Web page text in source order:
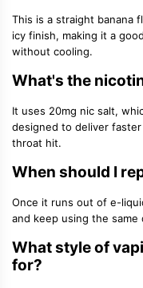
This is a straight banana
icy finish, making it a
without cooling.
What's the
It uses 20mg nic salt,
designed to deliver
throat hit.
When should I
Once it runs out of e-
and keep using the same
What style of
for?